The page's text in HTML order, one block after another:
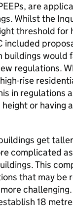
are
Whilst the
threshold for
included
buildings would
regulations.
rise
in regulations
or having
get
complicated
This
that may be
18